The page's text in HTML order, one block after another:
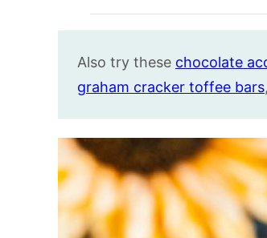
Also try these chocolate
graham cracker toffee bars